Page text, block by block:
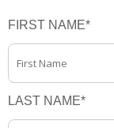
FIRST NAME*
LAST NAME*